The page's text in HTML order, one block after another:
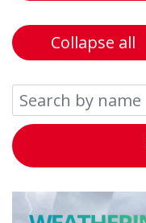
Collapse all